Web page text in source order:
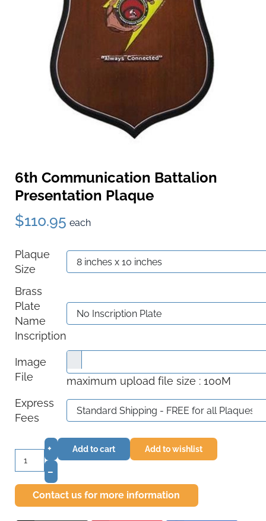
6th Communication Battalion
Presentation Plaque
$110.95 each
Plaque
Size
Brass
Plate
Name
Inscription
Image
File
maximum upload file size : 100M
Express
Fees
+
–
Add to cart Add to wishlist
Contact us for more information